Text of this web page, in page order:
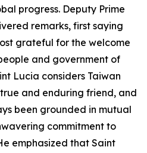
progress. Deputy Prime
remarks, first saying
grateful for the welcome
and government of
Lucia considers Taiwan
and enduring friend, and
been grounded in mutual
commitment to
emphasized that Saint